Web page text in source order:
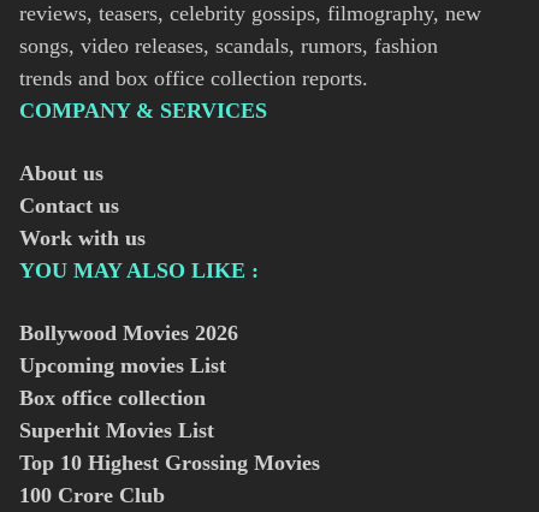
reviews, teasers, celebrity gossips, filmography, new
songs, video releases, scandals, rumors, fashion
trends and box office collection reports.
COMPANY & SERVICES
About us
Contact us
Work with us
YOU MAY ALSO LIKE :
Bollywood Movies 2026
Upcoming movies List
Box office collection
Superhit Movies List
Top 10 Highest Grossing Movies
100 Crore Club